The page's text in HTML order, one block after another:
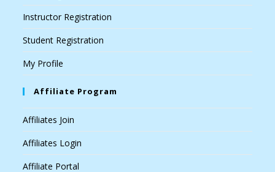
Instructor Registration
Student Registration
My Profile
Affiliate Program
Affiliates Join
Affiliates Login
Affiliate Portal